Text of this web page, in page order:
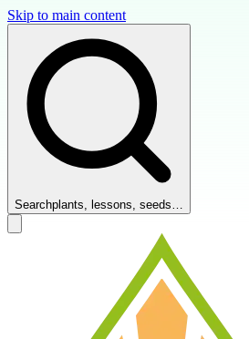
Skip to main content
Searchplants, lessons, seeds…